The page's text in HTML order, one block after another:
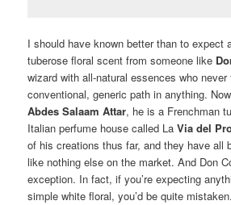
I should have known better than to expect
tuberose floral scent from someone like
wizard with all-natural essences who
conventional, generic path in anything.
Abdes Salaam Attar, he is a Frenchman
Italian perfume house called LaVia del
of his creations thus far, and they have all
like nothing else on the market. And Don
exception. In fact, if you’re expecting
simple white floral, you’d be quite mistaken.